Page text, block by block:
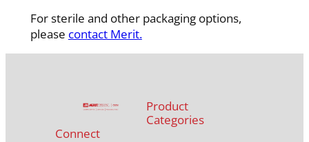
For sterile and other packaging options,
please contact Merit.
Connect
Product
Categories